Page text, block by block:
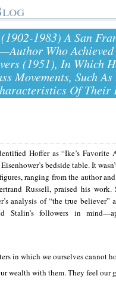
1983) A San
Who Achieved
(1951), In Which
Movements, Such As
Of Their
Hoffer as “Ike’s Favorite
bedside table. It
ranging from the author
Russell, praised his work.
analysis of “the true
Stalin’s followers in
in which we ourselves cannot
wealth with them. They feel our